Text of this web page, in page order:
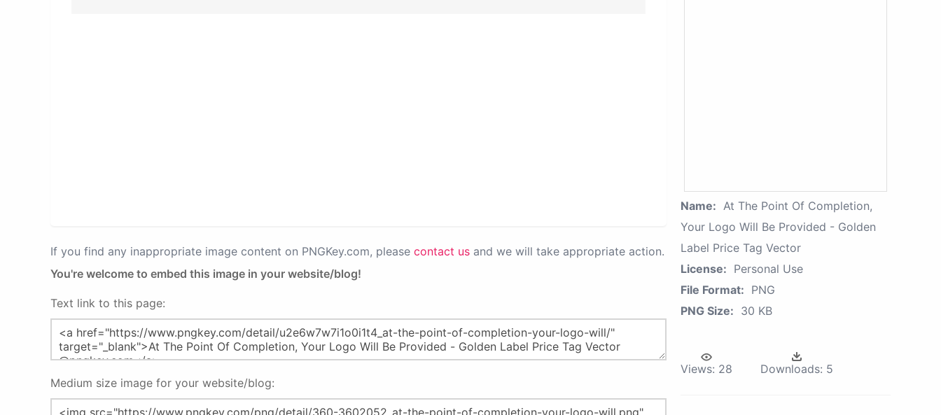
If you find any inappropriate image content on PNGKey.com, please contact us and we will take appropriate action.
You're welcome to embed this image in your website/blog!
Text link to this page:
Medium size image for your website/blog:
Name: At The Point Of Completion,
Your Logo Will Be Provided - Golden
Label Price Tag Vector
License: Personal Use
File Format: PNG
PNG Size: 30 KB
Views: 28 Downloads: 5